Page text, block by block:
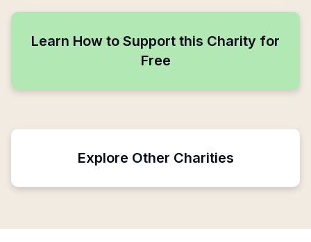
Learn How to Support this Charity for
Free
Explore Other Charities